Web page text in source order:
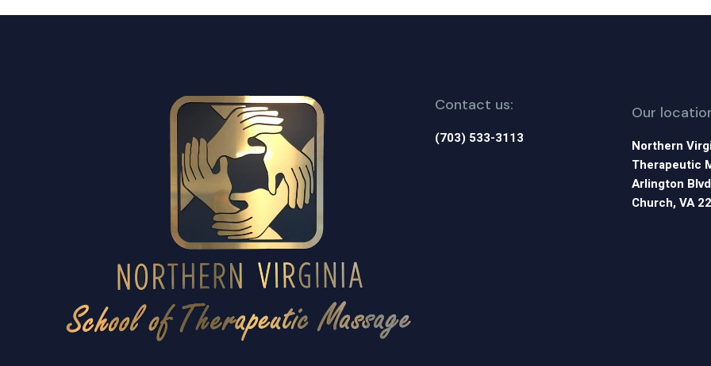
Contact us:
(703) 533-3113
Our
Northern
Therapeutic
Arlington
Church, VA